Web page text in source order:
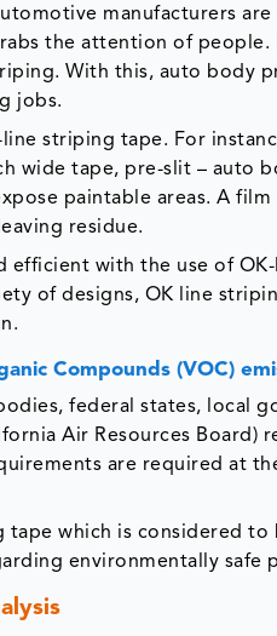
manufacturers
the attention of people.
With this, auto body
jobs.
striping tape. For
wide tape, pre-slit – auto
paintable areas. A film
residue.
efficient with the use of
of designs, OK line
Compounds (VOC)
federal states, local
Air Resources Board)
are required at
which is considered to
environmentally safe